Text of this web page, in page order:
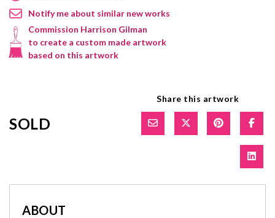
Notify me about similar new works
Commission Harrison Gilman
to create a custom made artwork
based on this artwork
SOLD
Share this artwork
ABOUT